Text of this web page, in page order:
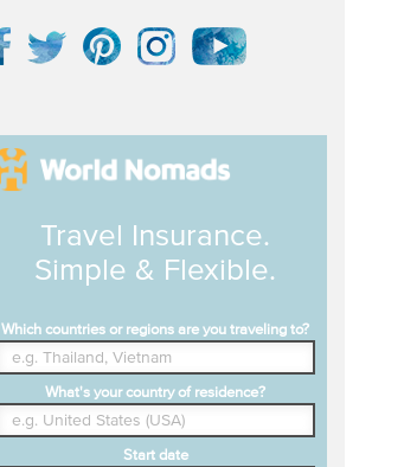
Travel Insurance.
Simple & Flexible.
Which countries or regions are you traveling to?
What's your country of residence?
Start date